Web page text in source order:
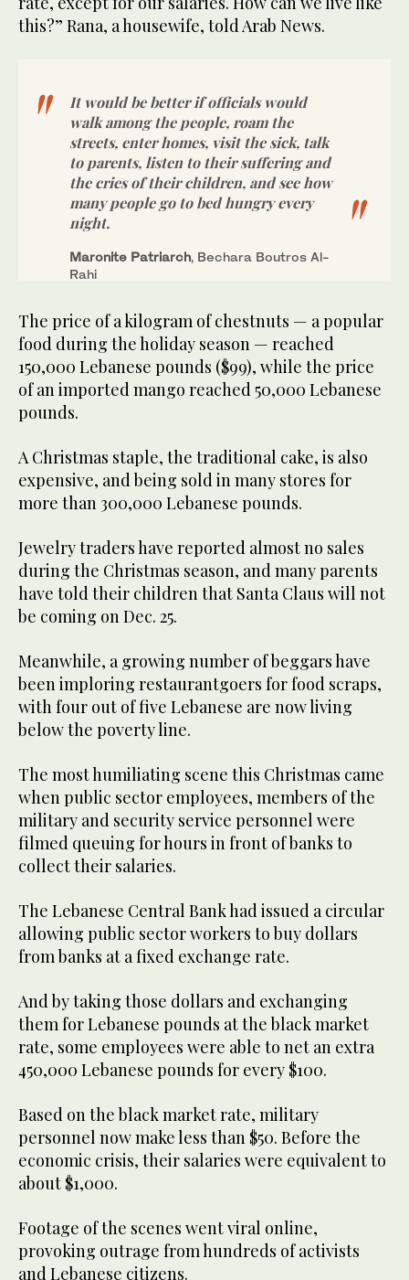
this?” Rana, a housewife, told Arab News.
It would be better if officials would
walk among the people, roam the
streets, enter homes, visit the sick, talk
to parents, listen to their suffering and
the cries of their children, and see how
many people go to bed hungry every
night.
Maronite Patriarch, Bechara Boutros Al-
Rahi
The price of a kilogram of chestnuts — a popular
food during the holiday season — reached
150,000 Lebanese pounds ($99), while the price
of an imported mango reached 50,000 Lebanese
pounds.
A Christmas staple, the traditional cake, is also
expensive, and being sold in many stores for
more than 300,000 Lebanese pounds.
Jewelry traders have reported almost no sales
during the Christmas season, and many parents
have told their children that Santa Claus will not
be coming on Dec. 25.
Meanwhile, a growing number of beggars have
been imploring restaurantgoers for food scraps,
with four out of five Lebanese are now living
below the poverty line.
The most humiliating scene this Christmas came
when public sector employees, members of the
military and security service personnel were
filmed queuing for hours in front of banks to
collect their salaries.
The Lebanese Central Bank had issued a circular
allowing public sector workers to buy dollars
from banks at a fixed exchange rate.
And by taking those dollars and exchanging
them for Lebanese pounds at the black market
rate, some employees were able to net an extra
450,000 Lebanese pounds for every $100.
Based on the black market rate, military
personnel now make less than $50. Before the
economic crisis, their salaries were equivalent to
about $1,000.
Footage of the scenes went viral online,
provoking outrage from hundreds of activists
and Lebanese citizens.